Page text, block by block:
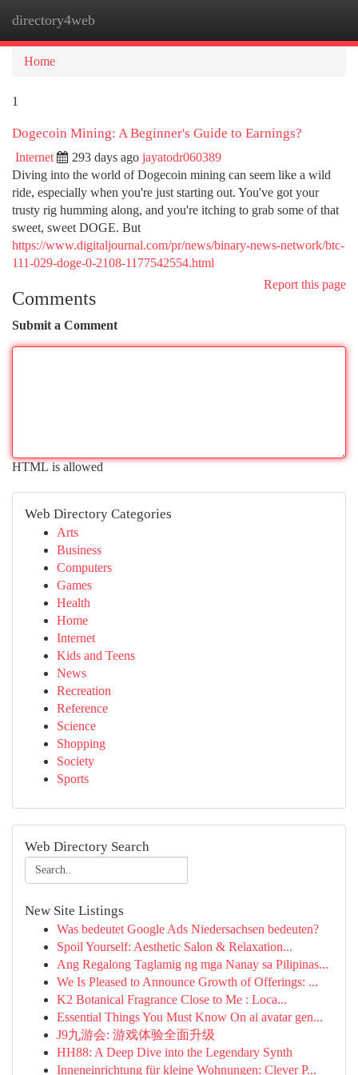
directory4web
Home
1
Dogecoin Mining: A Beginner's Guide to Earnings?
Internet 293 days ago jayatodr060389
Diving into the world of Dogecoin mining can seem like a wild
ride, especially when you're just starting out. You've got your
trusty rig humming along, and you're itching to grab some of that
sweet, sweet DOGE. But
https://www.digitaljournal.com/pr/news/binary-news-network/btc-
111-029-doge-0-2108-1177542554.html
Report this page
Comments
Submit a Comment
HTML is allowed
Web Directory Categories
Arts
Business
Computers
Games
Health
Home
Internet
Kids and Teens
News
Recreation
Reference
Science
Shopping
Society
Sports
Web Directory Search
New Site Listings
Was bedeutet Google Ads Niedersachsen bedeuten?
Spoil Yourself: Aesthetic Salon & Relaxation...
Ang Regalong Taglamig ng mga Nanay sa Pilipinas...
We Is Pleased to Announce Growth of Offerings: ...
K2 Botanical Fragrance Close to Me : Loca...
Essential Things You Must Know On ai avatar gen...
J9九游会: 游戏体验全面升级
HH88: A Deep Dive into the Legendary Synth
Inneneinrichtung für kleine Wohnungen: Clever P...